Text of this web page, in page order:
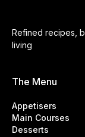
Refined recipes,
living
The Menu
Appetisers
Main Courses
Desserts